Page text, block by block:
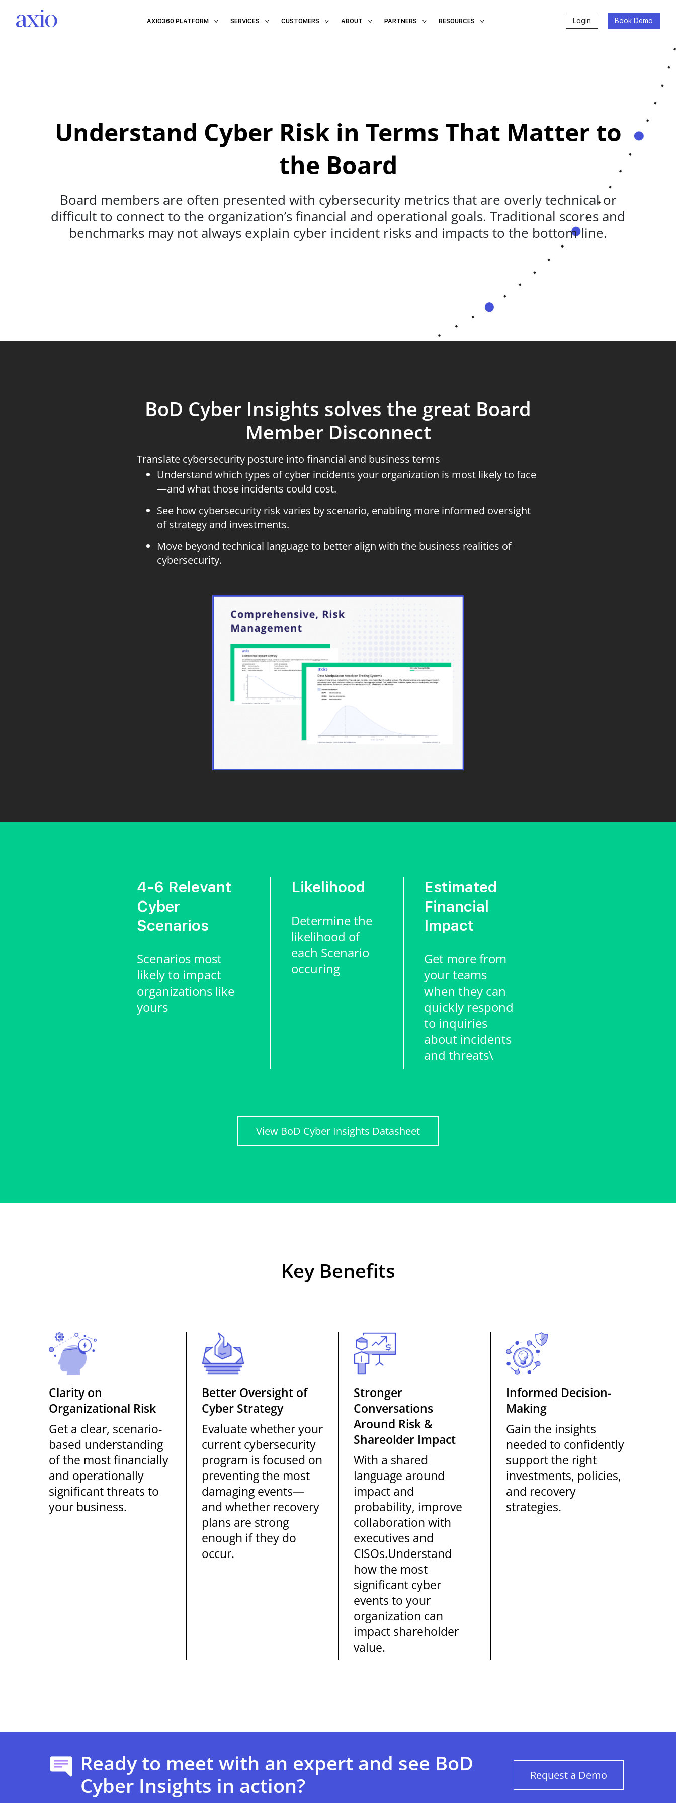
AXIO360 PLATFORM SERVICES CUSTOMERS ABOUT PARTNERS RESOURCES Login Book Demo
Understand Cyber Risk in Terms That Matter to
the Board
Board members are often presented with cybersecurity metrics that are overly technical or
difficult to connect to the organization’s financial and operational goals. Traditional scores and
benchmarks may not always explain cyber incident risks and impacts to the bottom line.
BoD Cyber Insights solves the great Board
Member Disconnect
Translate cybersecurity posture into financial and business terms
Understand which types of cyber incidents your organization is most likely to face
—and what those incidents could cost.
See how cybersecurity risk varies by scenario, enabling more informed oversight
of strategy and investments.
Move beyond technical language to better align with the business realities of
cybersecurity.
4-6 Relevant
Cyber
Scenarios
Scenarios most
likely to impact
organizations like
yours
Likelihood
Determine the
likelihood of
each Scenario
occuring
Estimated
Financial
Impact
Get more from
your teams
when they can
quickly respond
to inquiries
about incidents
and threats\
View BoD Cyber Insights Datasheet
Key Benefits
Clarity on
Organizational Risk
Get a clear, scenario-
based understanding
of the most financially
and operationally
significant threats to
your business.
Better Oversight of
Cyber Strategy
Evaluate whether your
current cybersecurity
program is focused on
preventing the most
damaging events—
and whether recovery
plans are strong
enough if they do
occur.
Stronger
Conversations
Around Risk &
Shareolder Impact
With a shared
language around
impact and
probability, improve
collaboration with
executives and
CISOs.Understand
how the most
significant cyber
events to your
organization can
impact shareholder
value.
Informed Decision-
Making
Gain the insights
needed to confidently
support the right
investments, policies,
and recovery
strategies.
Ready to meet with an expert and see BoD
Cyber Insights in action?
Request a Demo